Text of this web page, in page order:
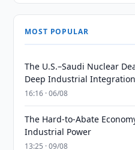
MOST POPULAR
The U.S.–Saudi Nuclear
Deep Industrial
16:16 · 06/08
The Hard-to-Abate
Industrial Power
13:25 · 09/08